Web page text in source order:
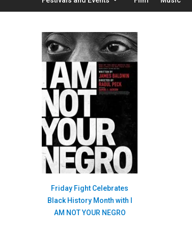
Friday Fight Celebrates
Black History Month with I
AM NOT YOUR NEGRO